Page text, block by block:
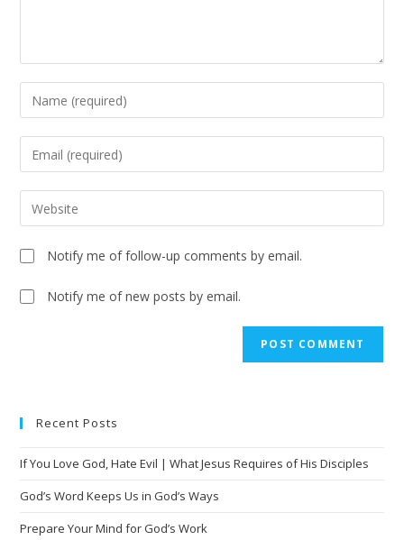
Notify me of follow-up comments by email.
Notify me of new posts by email.
r
a
t
Recent Posts
If You Love God, Hate Evil | What Jesus Requires of His Disciples
God’s Word Keeps Us in God’s Ways
Prepare Your Mind for God’s Work